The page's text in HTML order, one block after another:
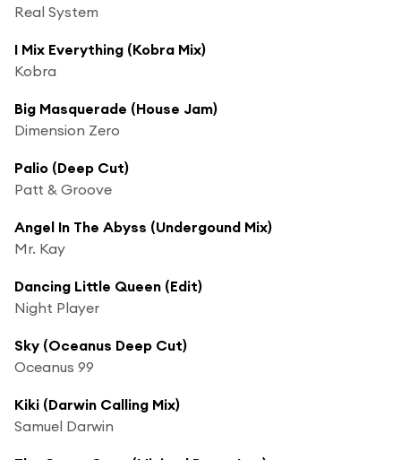
Real System
I Mix Everything (Kobra Mix)
Kobra
Big Masquerade (House Jam)
Dimension Zero
Palio (Deep Cut)
Patt & Groove
Angel In The Abyss (Undergound Mix)
Mr. Kay
Dancing Little Queen (Edit)
Night Player
Sky (Oceanus Deep Cut)
Oceanus 99
Kiki (Darwin Calling Mix)
Samuel Darwin